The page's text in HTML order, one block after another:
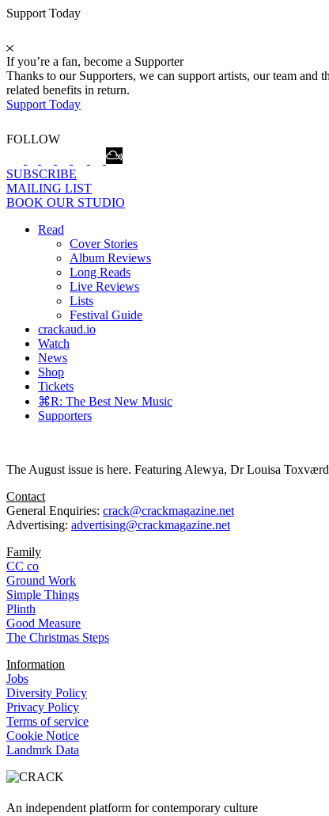
Support Today
If you’re a fan, become a Supporter
Thanks to our Supporters, we can support artists, our team
related benefits in return.
Support Today
FOLLOW
SUBSCRIBE
MAILING LIST
BOOK OUR STUDIO
Read
Cover Stories
Album Reviews
Long Reads
Live Reviews
Lists
Festival Guide
crackaud.io
Watch
News
Shop
Tickets
⌘R: The Best New Music
Supporters
The August issue is here. Featuring Alewya, Dr Louisa
Contact
General Enquiries: crack@crackmagazine.net
Advertising: advertising@crackmagazine.net
Family
CC co
Ground Work
Simple Things
Plinth
Good Measure
The Christmas Steps
Information
Jobs
Diversity Policy
Privacy Policy
Terms of service
Cookie Notice
Landmrk Data
An independent platform for contemporary culture